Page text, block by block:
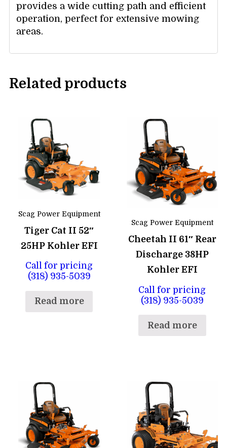
provides a wide cutting path and efficient
operation, perfect for extensive mowing
areas.
Related products
Scag Power Equipment
Tiger Cat II 52″
25HP Kohler EFI
Call for pricing
(318) 935-5039
Read more
Scag Power Equipment
Cheetah II 61″ Rear
Discharge 38HP
Kohler EFI
Call for pricing
(318) 935-5039
Read more